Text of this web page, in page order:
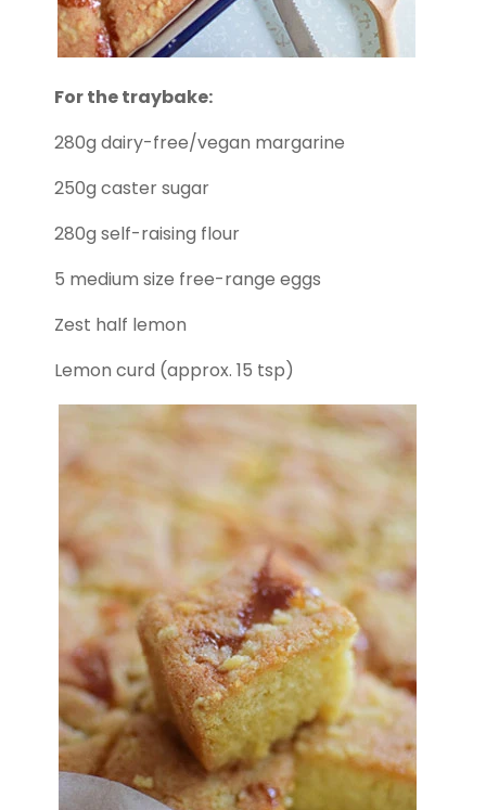
For the traybake:
280g dairy-free/vegan margarine
250g caster sugar
280g self-raising flour
5 medium size free-range eggs
Zest half lemon
Lemon curd (approx. 15 tsp)